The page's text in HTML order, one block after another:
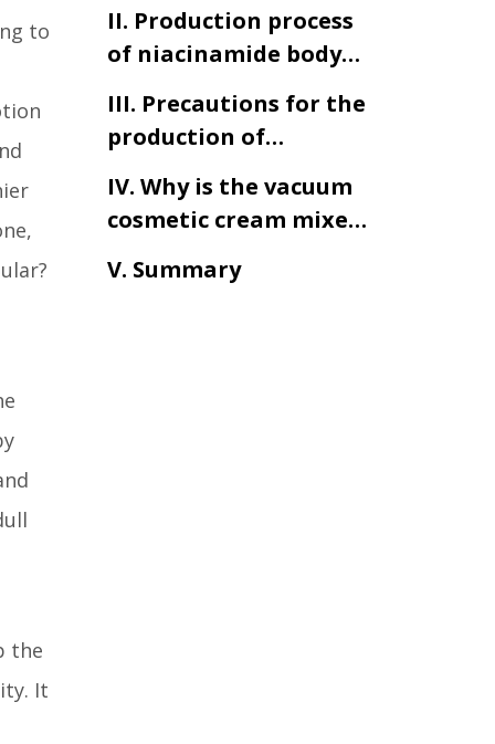
to
the
It
II. Production process
of niacinamide body
III. Precautions for the
production of
lotion
IV. Why is the vacuum
cosmetic cream mixer
production of
V. Summary